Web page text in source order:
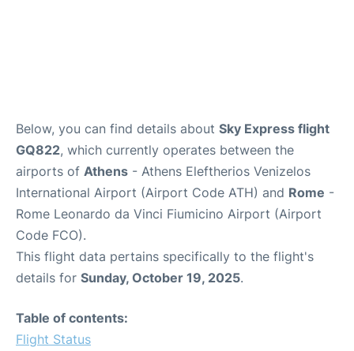
Below, you can find details about Sky Express flight
GQ822, which currently operates between the
airports of Athens - Athens Eleftherios Venizelos
International Airport (Airport Code ATH) and Rome -
Rome Leonardo da Vinci Fiumicino Airport (Airport
Code FCO).
This flight data pertains specifically to the flight's
details for Sunday, October 19, 2025.
Table of contents:
Flight Status